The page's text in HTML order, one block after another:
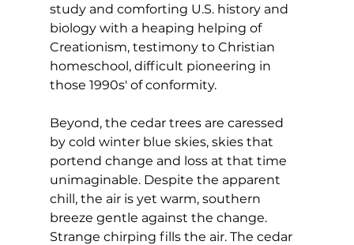
study and comforting U.S. history and
biology with a heaping helping of
Creationism, testimony to Christian
homeschool, difficult pioneering in
those 1990s' of conformity.
Beyond, the cedar trees are caressed
by cold winter blue skies, skies that
portend change and loss at that time
unimaginable. Despite the apparent
chill, the air is yet warm, southern
breeze gentle against the change.
Strange chirping fills the air. The cedar